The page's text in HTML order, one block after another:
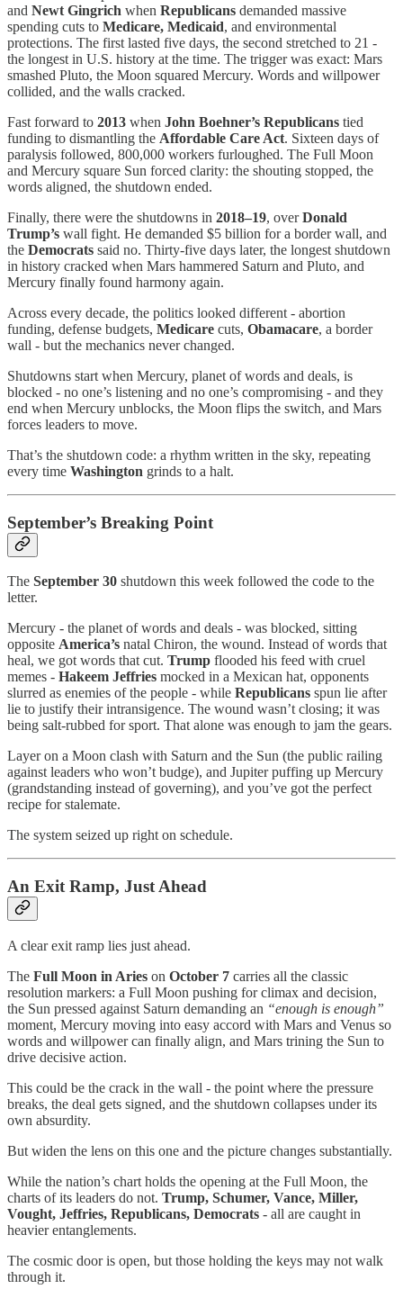
and Newt Gingrich when Republicans demanded massive
spending cuts to Medicare, Medicaid, and environmental
protections. The first lasted five days, the second stretched to 21 -
the longest in U.S. history at the time. The trigger was exact: Mars
smashed Pluto, the Moon squared Mercury. Words and willpower
collided, and the walls cracked.
Fast forward to 2013 when John Boehner’s Republicans tied
funding to dismantling the Affordable Care Act. Sixteen days of
paralysis followed, 800,000 workers furloughed. The Full Moon
and Mercury square Sun forced clarity: the shouting stopped, the
words aligned, the shutdown ended.
Finally, there were the shutdowns in 2018–19, overDonald
Trump’s wall fight. He demanded $5 billion for a border wall, and
the Democrats said no. Thirty-five days later, the longest shutdown
in history cracked when Mars hammered Saturn and Pluto, and
Mercury finally found harmony again.
Across every decade, the politics looked different - abortion
funding, defense budgets, Medicare cuts, Obamacare, a border
wall - but the mechanics never changed.
Shutdowns start when Mercury, planet of words and deals, is
blocked - no one’s listening and no one’s compromising - and they
end when Mercury unblocks, the Moon flips the switch, and Mars
forces leaders to move.
That’s the shutdown code: a rhythm written in the sky, repeating
every time Washington grinds to a halt.
September’s Breaking Point
The September 30 shutdown this week followed the code to the
letter.
Mercury - the planet of words and deals - was blocked, sitting
opposite America’s natal Chiron, the wound. Instead of words that
heal, we got words that cut. Trump flooded his feed with cruel
memes - Hakeem Jeffries mocked in a Mexican hat, opponents
slurred as enemies of the people - while Republicans spun lie after
lie to justify their intransigence. The wound wasn’t closing; it was
being salt-rubbed for sport. That alone was enough to jam the gears.
Layer on a Moon clash with Saturn and the Sun (the public railing
against leaders who won’t budge), and Jupiter puffing up Mercury
(grandstanding instead of governing), and you’ve got the perfect
recipe for stalemate.
The system seized up right on schedule.
An Exit Ramp, Just Ahead
A clear exit ramp lies just ahead.
The Full Moon in Aries on October 7 carries all the classic
resolution markers: a Full Moon pushing for climax and decision,
the Sun pressed against Saturn demanding an “enough is enough”
moment, Mercury moving into easy accord with Mars and Venus so
words and willpower can finally align, and Mars trining the Sun to
drive decisive action.
This could be the crack in the wall - the point where the pressure
breaks, the deal gets signed, and the shutdown collapses under its
own absurdity.
But widen the lens on this one and the picture changes substantially.
While the nation’s chart holds the opening at the Full Moon, the
charts of its leaders do not. Trump, Schumer, Vance, Miller,
Vought, Jeffries, Republicans, Democrats - all are caught in
heavier entanglements.
The cosmic door is open, but those holding the keys may not walk
through it.